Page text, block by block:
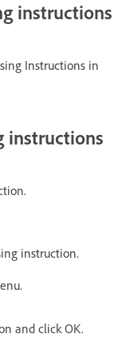
instructions
Instructions in
instructions
instruction.
and click OK.